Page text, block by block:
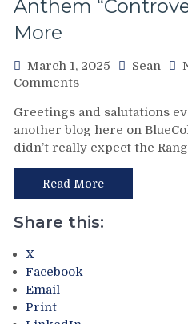
Finn
Former
Isles’
Rempe
&
Berard
Make
Bozo
The
Bench
Foolish,
Overboard
Anthem
More
March 1, 2025 Sean
Commentson
2/28
Review:
“Find
A
New
Way
To
Strike
Greetings and salutations
another blog here on
didn’t really expect the
Read More
Share this:
X
Facebook
Email
Print